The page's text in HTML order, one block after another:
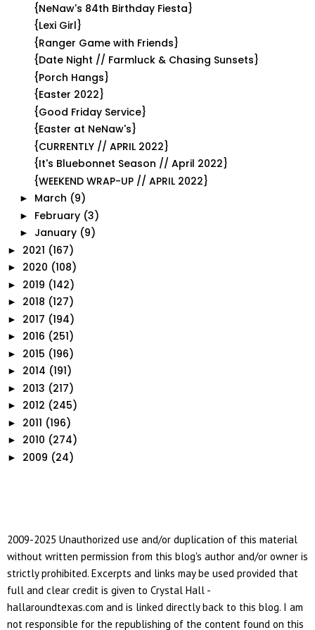
{NeNaw's 84th Birthday Fiesta}
{Lexi Girl}
{Ranger Game with Friends}
{Date Night // Farmluck & Chasing Sunsets}
{Porch Hangs}
{Easter 2022}
{Good Friday Service}
{Easter at NeNaw's}
{CURRENTLY // APRIL 2022}
{It's Bluebonnet Season // April 2022}
{WEEKEND WRAP-UP // APRIL 2022}
► March (9)
► February (3)
► January (9)
► 2021 (167)
► 2020 (108)
► 2019 (142)
► 2018 (127)
► 2017 (194)
► 2016 (251)
► 2015 (196)
► 2014 (191)
► 2013 (217)
► 2012 (245)
► 2011 (196)
► 2010 (274)
► 2009 (24)
2009-2025 Unauthorized use and/or duplication of this material
without written permission from this blog's author and/or owner is
strictly prohibited. Excerpts and links may be used provided that
full and clear credit is given to Crystal Hall -
hallaroundtexas.com and is linked directly back to this blog. I am
not responsible for the republishing of the content found on this